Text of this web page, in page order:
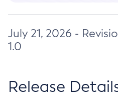
July 21, 2026 -
1.0
Release